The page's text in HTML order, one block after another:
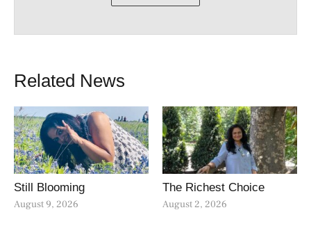
Related News
Still Blooming
August 9, 2026
The Richest Choice
August 2, 2026